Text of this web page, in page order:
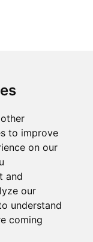
to improve
on our
and
our
understand
coming